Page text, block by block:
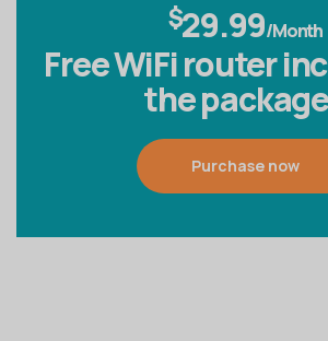
$29.99/Month
Free WiFi router
the
Purchase now